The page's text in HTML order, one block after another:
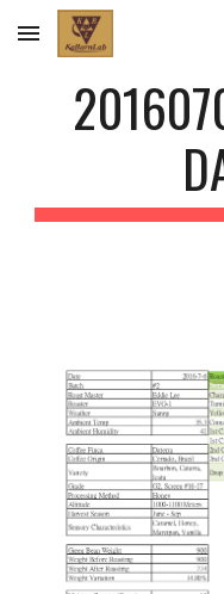
Skip to main content